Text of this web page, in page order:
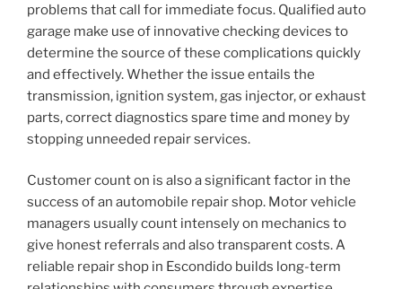
problems that call for immediate focus. Qualified auto
garage make use of innovative checking devices to
determine the source of these complications quickly
and effectively. Whether the issue entails the
transmission, ignition system, gas injector, or exhaust
parts, correct diagnostics spare time and money by
stopping unneeded repair services.
Customer count on is also a significant factor in the
success of an automobile repair shop. Motor vehicle
managers usually count intensely on mechanics to
give honest referrals and also transparent costs. A
reliable repair shop in Escondido builds long-term